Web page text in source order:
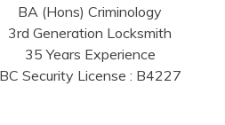
BA (Hons) Criminology
3rd Generation Locksmith
35 Years Experience
BC Security License : B4227